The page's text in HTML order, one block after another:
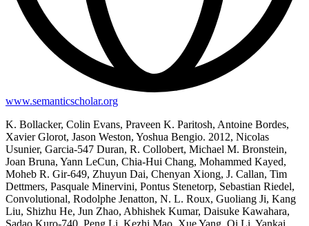
www.semanticscholar.org
K. Bollacker, Colin Evans, Praveen K. Paritosh, Antoine Bordes,
Xavier Glorot, Jason Weston, Yoshua Bengio. 2012, Nicolas
Usunier, Garcia-547 Duran, R. Collobert, Michael M. Bronstein,
Joan Bruna, Yann LeCun, Chia-Hui Chang, Mohammed Kayed,
Moheb R. Gir-649, Zhuyun Dai, Chenyan Xiong, J. Callan, Tim
Dettmers, Pasquale Minervini, Pontus Stenetorp, Sebastian Riedel,
Convolutional, Rodolphe Jenatton, N. L. Roux, Guoliang Ji, Kang
Liu, Shizhu He, Jun Zhao, Abhishek Kumar, Daisuke Kawahara,
Sadao Kuro-740, Peng Li, Kezhi Mao, Xue Yang, Qi Li, Yankai